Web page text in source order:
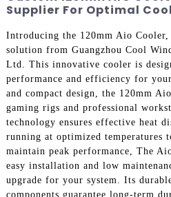
Supplier For Optimal
Introducing the 120mm Aio
solution from Guangzhou Cool
Ltd. This innovative cooler is
performance and efficiency for
and compact design, the 120mm
gaming rigs and professional
technology ensures effective heat
running at optimized temperatures
maintain peak performance, The
easy installation and low
upgrade for your system. Its
components guarantee long-term